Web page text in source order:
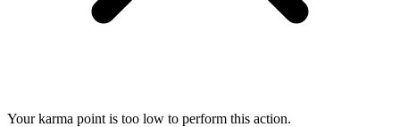
Your karma point is too low to perform this action.